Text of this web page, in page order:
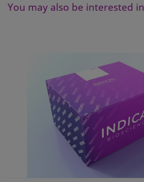
You may also be interested in